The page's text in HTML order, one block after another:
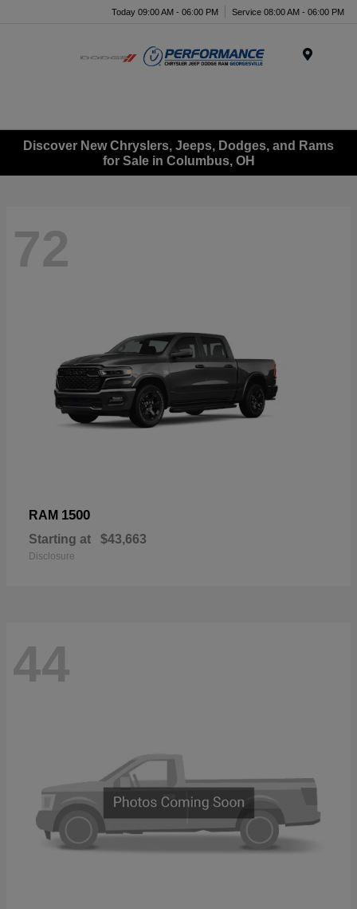
Today 09:00 AM - 06:00 PM Service 08:00 AM - 06:00 PM
Discover New Chryslers, Jeeps, Dodges, and Rams
for Sale in Columbus, OH
72
RAM 1500
Starting at $43,663
Disclosure
44